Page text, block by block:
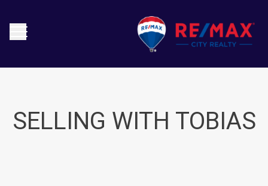
SELLING WITH TOBIAS